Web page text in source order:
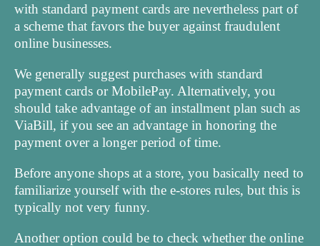
with standard payment cards are nevertheless part of
a scheme that favors the buyer against fraudulent
online businesses.
We generally suggest purchases with standard
payment cards or MobilePay. Alternatively, you
should take advantage of an installment plan such as
ViaBill, if you see an advantage in honoring the
payment over a longer period of time.
Before anyone shops at a store, you basically need to
familiarize yourself with the e-stores rules, but this is
typically not very funny.
Another option could be to check whether the online